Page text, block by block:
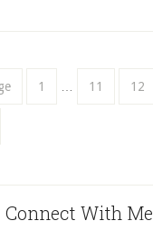
1 11 12
Connect With Me